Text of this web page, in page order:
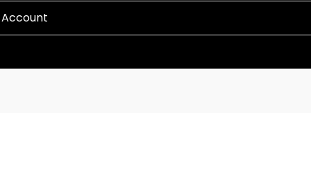
Account